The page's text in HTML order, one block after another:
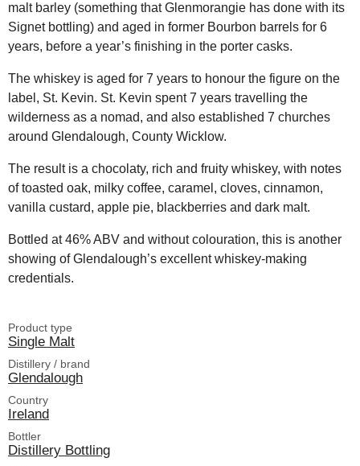
malt barley (something that Glenmorangie has done with its
Signet bottling) and aged in former Bourbon barrels for 6
years, before a year’s finishing in the porter casks.
The whiskey is aged for 7 years to honour the figure on the
label, St. Kevin. St. Kevin spent 7 years travelling the
wilderness as a nomad, and also established 7 churches
around Glendalough, County Wicklow.
The result is a chocolaty, rich and fruity whiskey, with notes
of toasted oak, milky coffee, caramel, cloves, cinnamon,
vanilla custard, apple pie, blackberries and dark malt.
Bottled at 46% ABV and without colouration, this is another
showing of Glendalough’s excellent whiskey-making
credentials.
Product type
Single Malt
Distillery / brand
Glendalough
Country
Ireland
Bottler
Distillery Bottling